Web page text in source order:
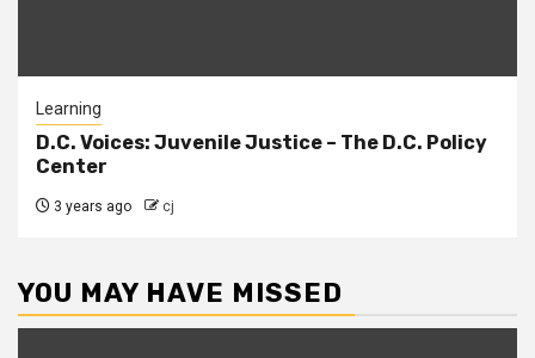
Learning
D.C. Voices: Juvenile Justice – The D.C. Policy
Center
3 years ago cj
YOU MAY HAVE MISSED